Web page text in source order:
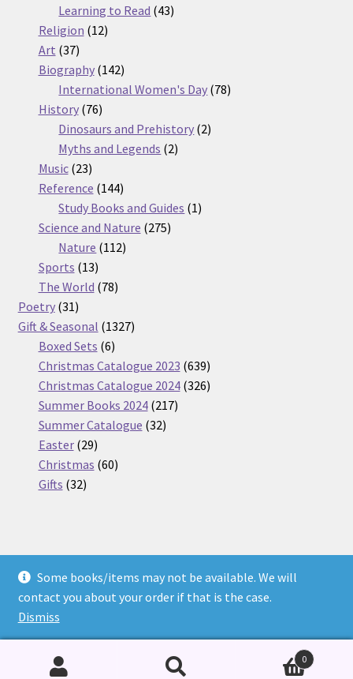
Some books/items may not be available. We will
contact you about your order if that is the case.
Dismiss
products
Learning to Read 4343
Religion 1212
Art 3737
products
Biography 142142
products
International Women's Day 7878
History 7676
products
Dinosaurs and Prehistory 22
Myths and Legends 22
Music 2323
products
Reference 144144
products
Study Books and Guides 11
Science and Nature 275275
Nature 112112
Sports 1313
products
The World 7878
Poetry 3131
products
Gift & Seasonal 13271327
Boxed Sets 66
products
Christmas Catalogue 2023 639639
products
Christmas Catalogue 2024 326326
Summer Books 2024 217217
Summer Catalogue 3232
Easter 2929
products
Christmas 6060
Gifts 3232
© Nickel Books 2026
Terms and Conditions
Built with WooCommerce
0